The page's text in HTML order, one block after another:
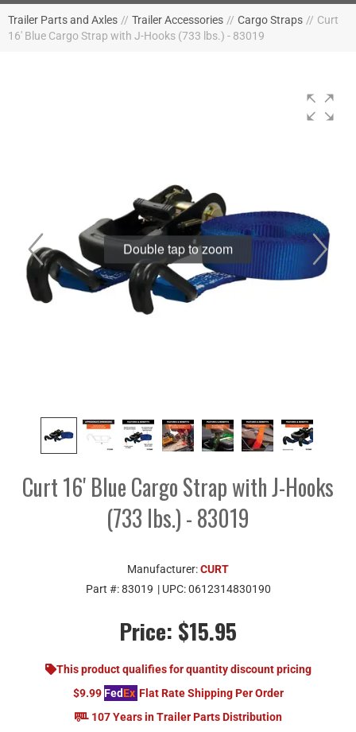
Trailer Parts and Axles // Trailer Accessories // Cargo Straps // Curt
16' Blue Cargo Strap with J-Hooks (733 lbs.) - 83019
Double tap to zoom
Curt 16' Blue Cargo Strap with J-Hooks
(733 lbs.) - 83019
Manufacturer:CURT
Part #:83019 | UPC:0612314830190
Price: $15.95
This product qualifies for quantity discount pricing
$9.99 FedEx Flat Rate Shipping Per Order
107 Years in Trailer Parts Distribution